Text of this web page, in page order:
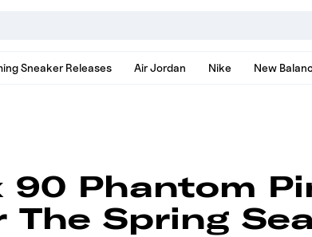
and news
Sneaker Releases Air Jordan Nike New
90 Phantom
The Spring